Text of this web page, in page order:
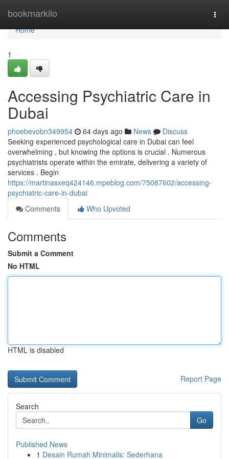
bookmarkilo
Home
Home
1
Accessing Psychiatric Care in
Dubai
phoebevobn349954 64 days ago News
Discuss
Seeking experienced psychological care in Dubai can feel
overwhelming , but knowing the options is crucial . Numerous
psychiatrists operate within the emirate, delivering a variety of
services . Begin
https://martinasxeq424146.mpeblog.com/75087602/accessing-
psychiatric-care-in-dubai
Comments
Who Upvoted
Comments
Submit a Comment
No HTML
HTML is disabled
Report Page
Search
Go
Published News
1 Desain Rumah Minimalis: Sederhana